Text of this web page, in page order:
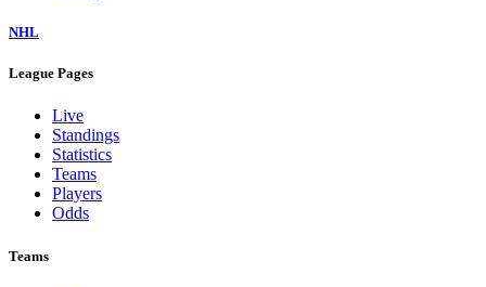
NHL
League Pages
Live
Standings
Statistics
Teams
Players
Odds
Teams